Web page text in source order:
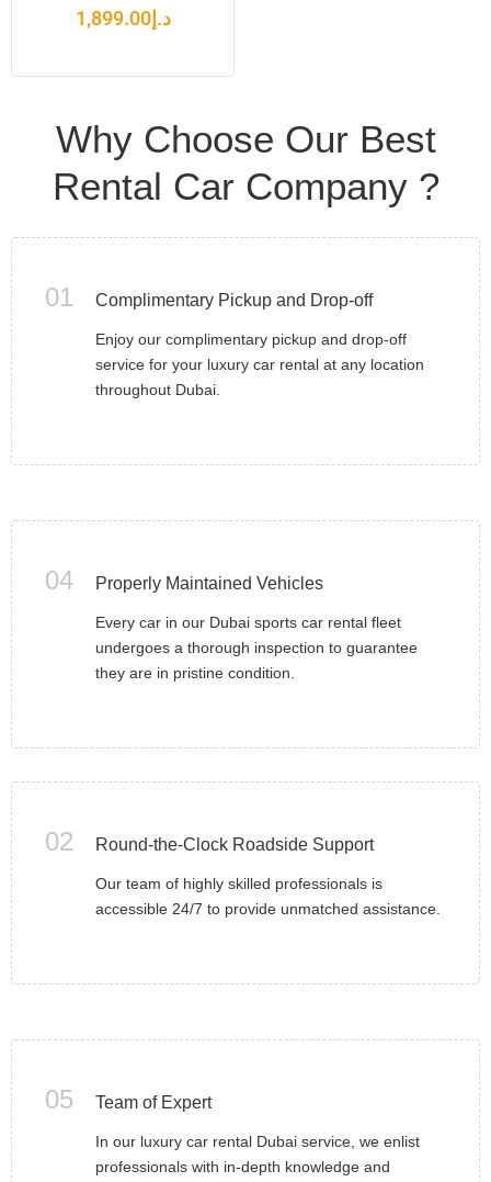
د.إ1,899.00
Why Choose Our Best
Rental Car Company ?
01 Complimentary Pickup and Drop-off
Enjoy our complimentary pickup and drop-off
service for your luxury car rental at any location
throughout Dubai.
04 Properly Maintained Vehicles
Every car in our Dubai sports car rental fleet
undergoes a thorough inspection to guarantee
they are in pristine condition.
02 Round-the-Clock Roadside Support
Our team of highly skilled professionals is
accessible 24/7 to provide unmatched assistance.
05 Team of Expert
In our luxury car rental Dubai service, we enlist
professionals with in-depth knowledge and